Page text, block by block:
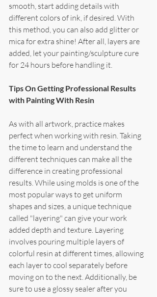
smooth, start adding details with
different colors of ink, if desired. With
this method, you can also add glitter or
mica for extra shine! After all, layers are
added, let your painting/sculpture cure
for 24 hours before handling it.
Tips On Getting Professional Results
with Painting With Resin
As with all artwork, practice makes
perfect when working with resin. Taking
the time to learn and understand the
different techniques can make all the
difference in creating professional
results. While using molds is one of the
most popular ways to get uniform
shapes and sizes, a unique technique
called "layering" can give your work
added depth and texture. Layering
involves pouring multiple layers of
colorful resin at different times, allowing
each layer to cool separately before
moving on to the next. Additionally, be
sure to use a glossy sealer after you